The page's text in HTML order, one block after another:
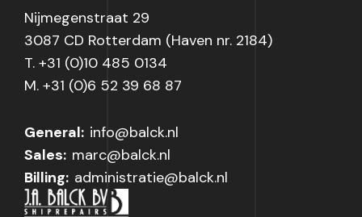
Nijmegenstraat 29
3087 CD Rotterdam (Haven nr. 2184)
T. +31 (0)10 485 0134
M. +31 (0)6 52 39 68 87
General: info@balck.nl
Sales: marc@balck.nl
Billing: administratie@balck.nl